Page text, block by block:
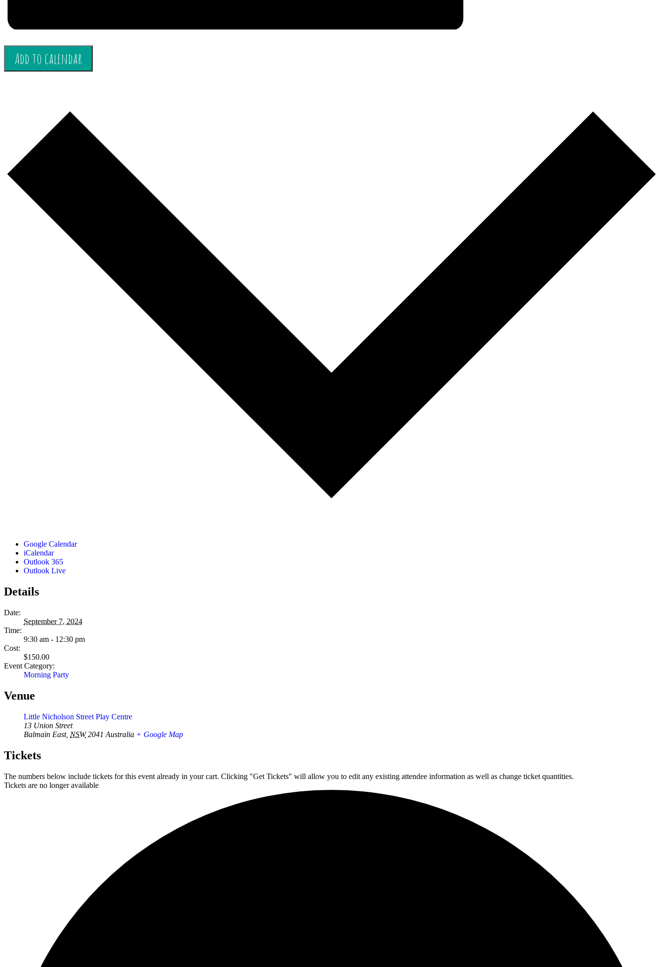
Add to calendar
Google Calendar
iCalendar
Outlook 365
Outlook Live
Details
Date:
September 7, 2024
Time:
9:30 am - 12:30 pm
Cost:
$150.00
Event Category:
Morning Party
Venue
Little Nicholson Street Play Centre
13 Union Street
Balmain East, NSW 2041 Australia + Google Map
Tickets
The numbers below include tickets for this event already in your cart. Clicking "Get Tickets" will allow you to edit any existing attendee information as well as change ticket quantities.
Tickets are no longer available